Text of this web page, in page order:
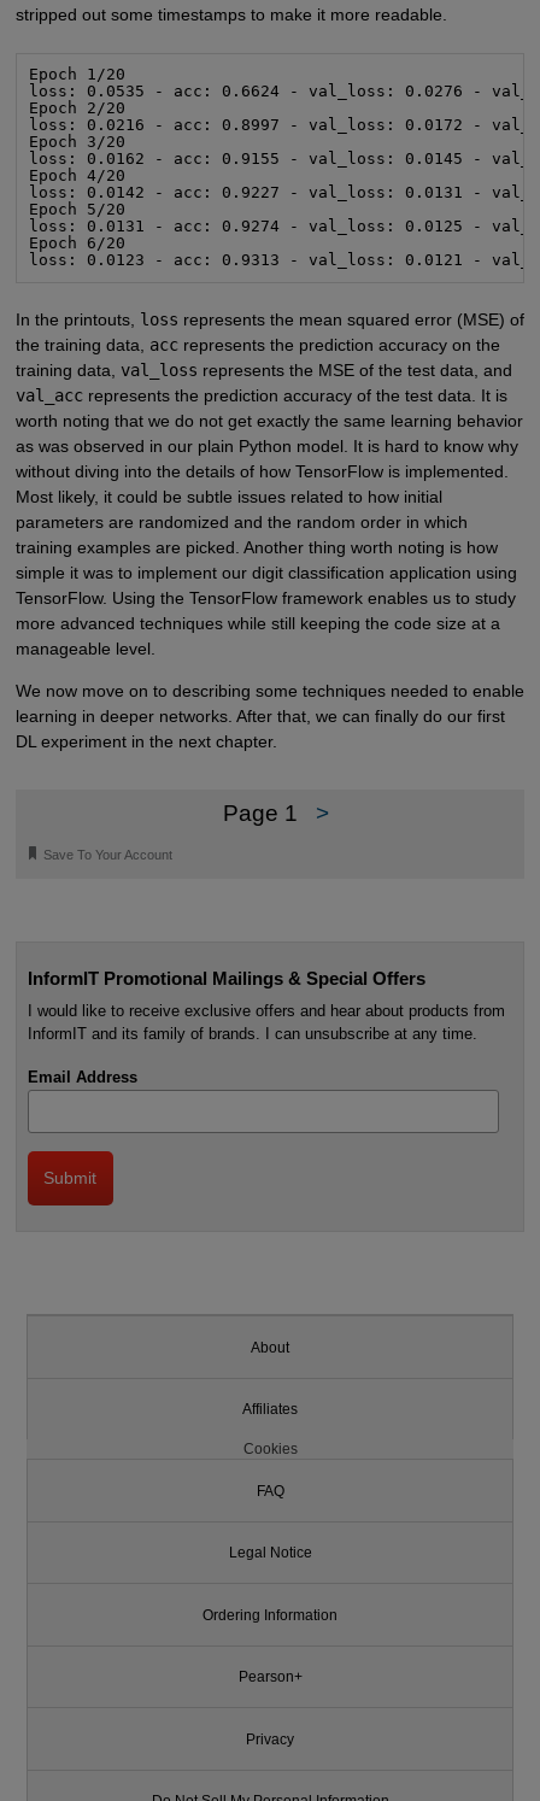
stripped out some timestamps to make it more readable.
Epoch 1/20
loss: 0.0535 - acc: 0.6624 - val_loss: 0.0276 -
Epoch 2/20
loss: 0.0216 - acc: 0.8997 - val_loss: 0.0172 -
Epoch 3/20
loss: 0.0162 - acc: 0.9155 - val_loss: 0.0145 -
Epoch 4/20
loss: 0.0142 - acc: 0.9227 - val_loss: 0.0131 -
Epoch 5/20
loss: 0.0131 - acc: 0.9274 - val_loss: 0.0125 -
Epoch 6/20
loss: 0.0123 - acc: 0.9313 - val_loss: 0.0121 -
In the printouts, loss represents the mean squared error (MSE) of
the training data, accrepresents the prediction accuracy on the
training data, val_loss represents the MSE of the test data, and
val_accrepresents the prediction accuracy of the test data. It is
worth noting that we do not get exactly the same learning behavior
as was observed in our plain Python model. It is hard to know why
without diving into the details of how TensorFlow is implemented.
Most likely, it could be subtle issues related to how initial
parameters are randomized and the random order in which
training examples are picked. Another thing worth noting is how
simple it was to implement our digit classification application using
TensorFlow. Using the TensorFlow framework enables us to study
more advanced techniques while still keeping the code size at a
manageable level.
We now move on to describing some techniques needed to enable
learning in deeper networks. After that, we can finally do our first
DL experiment in the next chapter.
Page 1 >
🔖 Save To Your Account
InformIT Promotional Mailings & Special Offers
I would like to receive exclusive offers and hear about products from
InformIT and its family of brands. I can unsubscribe at any time.
Email Address
About
Affiliates
Cookies
FAQ
Legal Notice
Ordering Information
Pearson+
Privacy